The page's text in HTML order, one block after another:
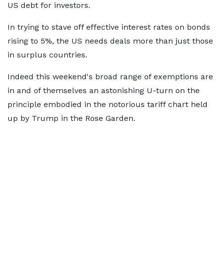
US debt for investors.
In trying to stave off effective interest rates on bonds
rising to 5%, the US needs deals more than just those
in surplus countries.
Indeed this weekend's broad range of exemptions are
in and of themselves an astonishing U-turn on the
principle embodied in the notorious tariff chart held
up by Trump in the Rose Garden.